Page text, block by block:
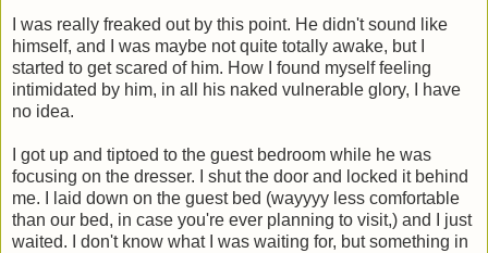
I was really freaked out by this point. He didn't sound like
himself, and I was maybe not quite totally awake, but I
started to get scared of him. How I found myself feeling
intimidated by him, in all his naked vulnerable glory, I have
no idea.
I got up and tiptoed to the guest bedroom while he was
focusing on the dresser. I shut the door and locked it behind
me. I laid down on the guest bed (wayyyy less comfortable
than our bed, in case you're ever planning to visit,) and I just
waited. I don't know what I was waiting for, but something in